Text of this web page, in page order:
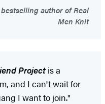
bestselling author of Real
Men Knit
Projectis a
and I can't wait for
I want to join."